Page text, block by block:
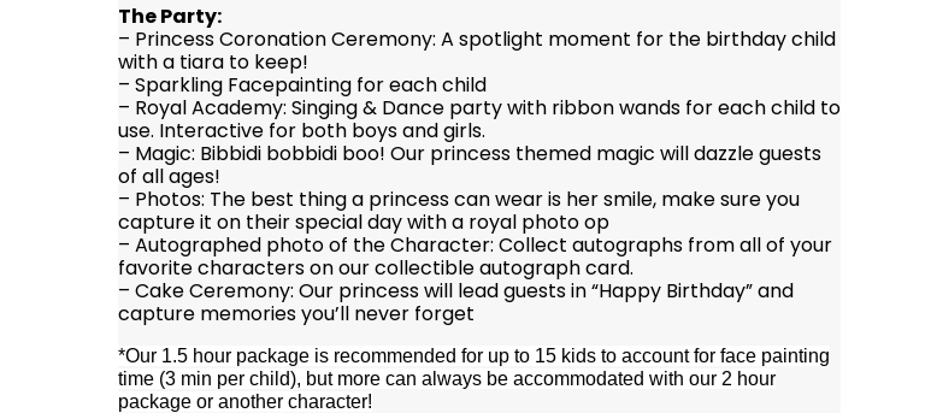
The Party:
– Princess Coronation Ceremony: A spotlight moment for the birthday child
with a tiara to keep!
– Sparkling Facepainting for each child
– Royal Academy: Singing & Dance party with ribbon wands for each child to
use. Interactive for both boys and girls.
– Magic: Bibbidi bobbidi boo! Our princess themed magic will dazzle guests
of all ages!
– Photos: The best thing a princess can wear is her smile, make sure you
capture it on their special day with a royal photo op
– Autographed photo of the Character: Collect autographs from all of your
favorite characters on our collectible autograph card.
– Cake Ceremony: Our princess will lead guests in “Happy Birthday” and
capture memories you’ll never forget
*Our 1.5 hour package is recommended for up to 15 kids to account for face painting
time (3 min per child), but more can always be accommodated with our 2 hour
package or another character!